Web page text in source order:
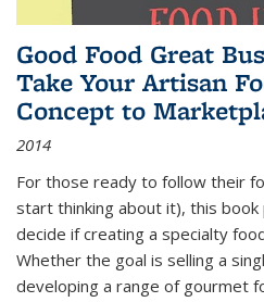
Good Food Great
Take Your Artisan
Concept to
2014
For those ready to follow their
start thinking about it), this
decide if creating a specialty
Whether the goal is selling a
developing a range of gourmet